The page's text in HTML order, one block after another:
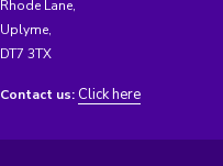
Rhode Lane,
Uplyme,
DT7 3TX
Contact us: Click here